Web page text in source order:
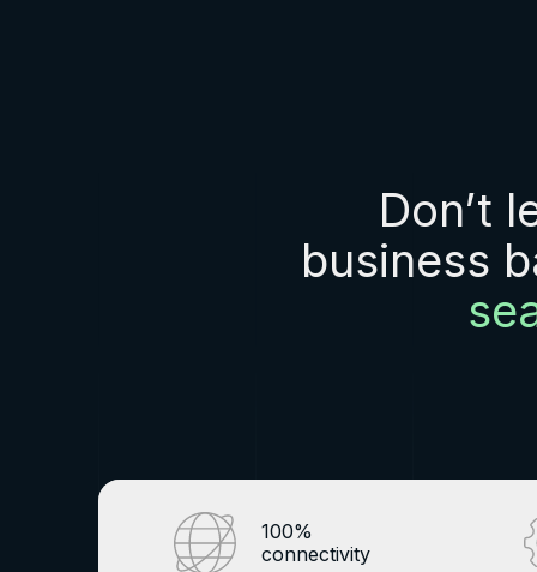
Don’t
business
100%
connectivity